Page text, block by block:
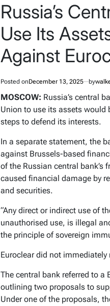
Russia’s
Use Its
Against
Posted onDecember 13, 2025 by
MOSCOW: Russia’s central
Union to use its assets
steps to defend its interests.
In a separate statement, the
against Brussels-based
of the Russian central bank’s
caused financial damage by
and securities.
“Any direct or indirect use of
unauthorised use, is illegal
the principle of sovereign
Euroclear did not
The central bank referred to a
outlining two proposals to
Under one of the proposals,